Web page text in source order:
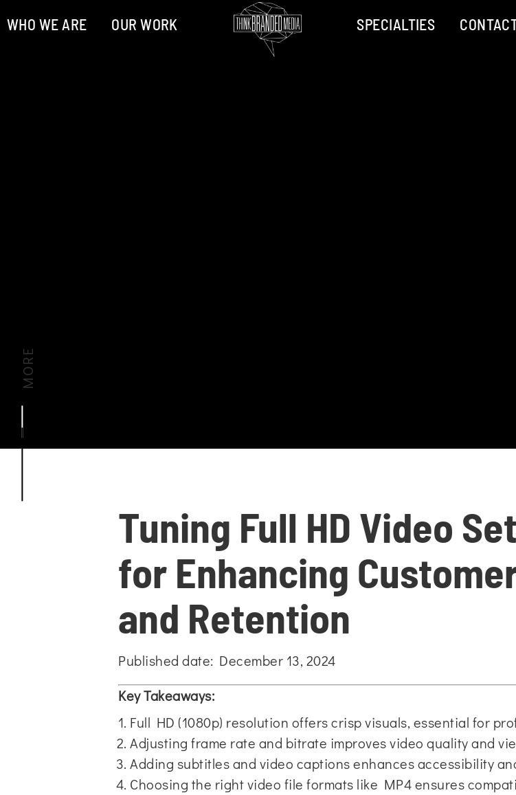
WHO WE ARE OUR WORK SPECIALTIES
MORE
Tuning Full HD Video
for Enhancing
and Retention
Published date: December 13, 2024
Key Takeaways:
Full HD (1080p) resolution offers crisp visuals, essential for
Adjusting frame rate and bitrate improves video quality and
Adding subtitles and video captions enhances accessibility
Choosing the right video file formats like MP4 ensures